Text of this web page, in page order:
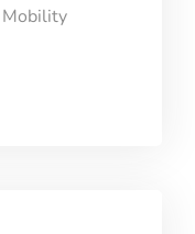
Mobility